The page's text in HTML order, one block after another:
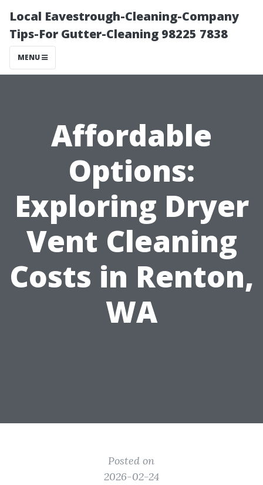
Local Eavestrough-Cleaning-Company
Tips-For Gutter-Cleaning 98225 7838
MENU
Affordable
Options:
Exploring Dryer
Vent Cleaning
Costs in Renton,
WA
Posted on
2026-02-24